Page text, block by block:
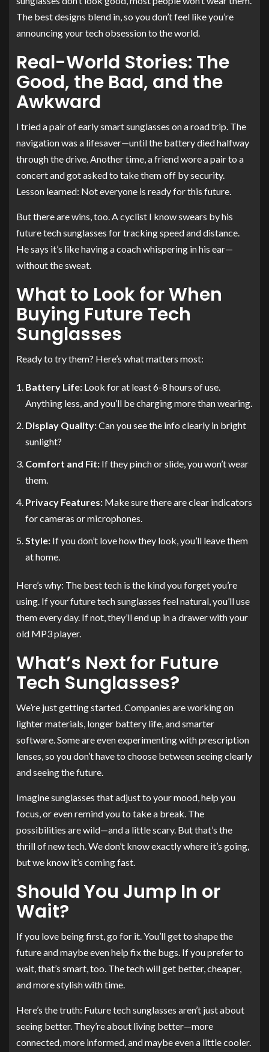
The best designs blend in, so you don’t feel like you’re
announcing your tech obsession to the world.
Real-World Stories: The
Good, the Bad, and the
Awkward
I tried a pair of early smart sunglasses on a road trip. The
navigation was a lifesaver—until the battery died halfway
through the drive. Another time, a friend wore a pair to a
concert and got asked to take them off by security.
Lesson learned: Not everyone is ready for this future.
But there are wins, too. A cyclist I know swears by his
future tech sunglasses for tracking speed and distance.
He says it’s like having a coach whispering in his ear—
without the sweat.
What to Look for When
Buying Future Tech
Sunglasses
Ready to try them? Here’s what matters most:
Battery Life: Look for at least 6-8 hours of use.
Anything less, and you’ll be charging more than wearing.
Display Quality:Can you see the info clearly in bright
sunlight?
Comfort and Fit: If they pinch or slide, you won’t wear
them.
Privacy Features: Make sure there are clear indicators
for cameras or microphones.
Style: If you don’t love how they look, you’ll leave them
at home.
Here’s why: The best tech is the kind you forget you’re
using. If your future tech sunglasses feel natural, you’ll use
them every day. If not, they’ll end up in a drawer with your
old MP3 player.
What’s Next for Future
Tech Sunglasses?
We’re just getting started. Companies are working on
lighter materials, longer battery life, and smarter
software. Some are even experimenting with prescription
lenses, so you don’t have to choose between seeing clearly
and seeing the future.
Imagine sunglasses that adjust to your mood, help you
focus, or even remind you to take a break. The
possibilities are wild—and a little scary. But that’s the
thrill of new tech. We don’t know exactly where it’s going,
but we know it’s coming fast.
Should You Jump In or
Wait?
If you love being first, go for it. You’ll get to shape the
future and maybe even help fix the bugs. If you prefer to
wait, that’s smart, too. The tech will get better, cheaper,
and more stylish with time.
Here’s the truth: Future tech sunglasses aren’t just about
seeing better. They’re about living better—more
connected, more informed, and maybe even a little cooler.